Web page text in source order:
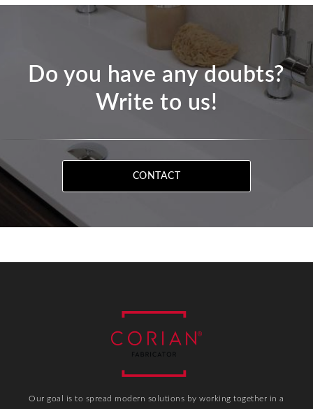
Do you have any doubts?
Write to us!
CONTACT
Our goal is to spread modern solutions by working together in a